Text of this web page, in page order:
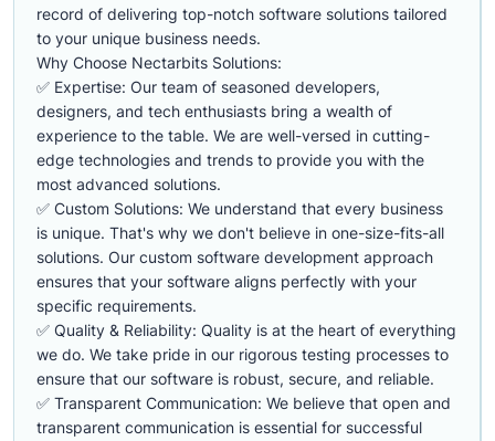
record of delivering top-notch software solutions tailored
to your unique business needs.
Why Choose Nectarbits Solutions:
✅ Expertise: Our team of seasoned developers,
designers, and tech enthusiasts bring a wealth of
experience to the table. We are well-versed in cutting-
edge technologies and trends to provide you with the
most advanced solutions.
✅ Custom Solutions: We understand that every business
is unique. That's why we don't believe in one-size-fits-all
solutions. Our custom software development approach
ensures that your software aligns perfectly with your
specific requirements.
✅ Quality & Reliability: Quality is at the heart of everything
we do. We take pride in our rigorous testing processes to
ensure that our software is robust, secure, and reliable.
✅ Transparent Communication: We believe that open and
transparent communication is essential for successful